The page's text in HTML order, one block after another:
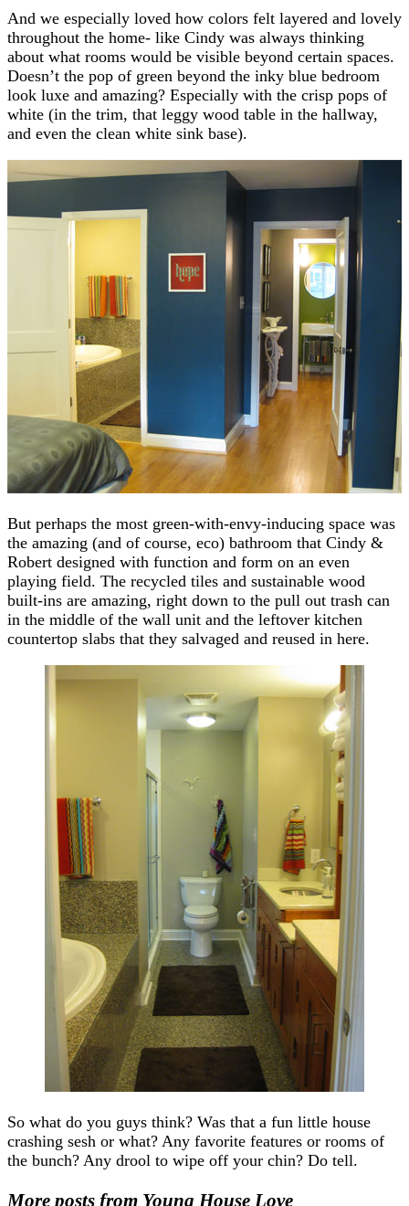
And we especially loved how colors felt layered and lovely
throughout the home- like Cindy was always thinking
about what rooms would be visible beyond certain spaces.
Doesn’t the pop of green beyond the inky blue bedroom
look luxe and amazing? Especially with the crisp pops of
white (in the trim, that leggy wood table in the hallway,
and even the clean white sink base).
But perhaps the most green-with-envy-inducing space was
the amazing (and of course, eco) bathroom that Cindy &
Robert designed with function and form on an even
playing field. The recycled tiles and sustainable wood
built-ins are amazing, right down to the pull out trash can
in the middle of the wall unit and the leftover kitchen
countertop slabs that they salvaged and reused in here.
So what do you guys think? Was that a fun little house
crashing sesh or what? Any favorite features or rooms of
the bunch? Any drool to wipe off your chin? Do tell.
More posts from Young House Love